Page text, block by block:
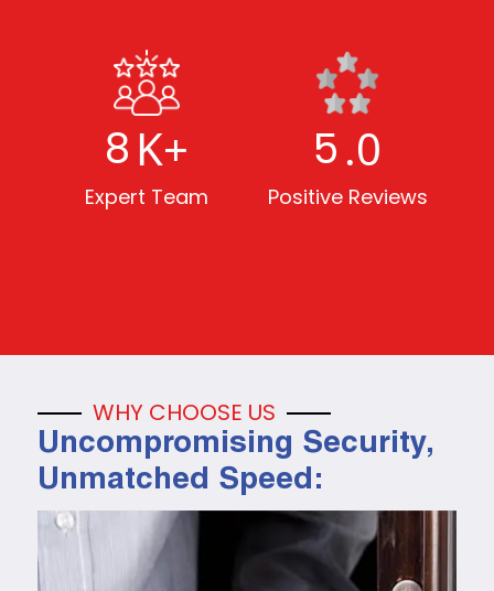
8K+
Expert Team
5.0
Positive Reviews
WHY CHOOSE US
Uncompromising Security,
Unmatched Speed: